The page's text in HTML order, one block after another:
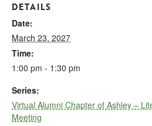
DETAILS
Date:
March 23, 2027
Time:
1:00 pm - 1:30 pm
Series:
Virtual Alumni Chapter of Ashley –
Meeting